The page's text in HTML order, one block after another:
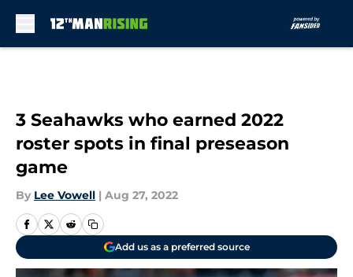
3 Seahawks who earned 2022
roster spots in final preseason
game
By Lee Vowell | Aug 27, 2022
Add us as a preferred source